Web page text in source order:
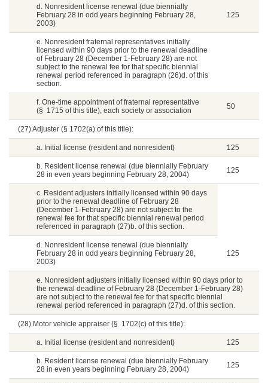
d. Nonresident license renewal (due biennially
February 28 in odd years beginning February 28,
2003)
125
e. Nonresident fraternal representatives initially
licensed within 90 days prior to the renewal deadline
of February 28 (December 1-February 28) are not
subject to the renewal fee for that specific biennial
renewal period referenced in paragraph (26)d. of this
section.
f. One-time appointment of fraternal representative
(§ 1715 of this title), each society or association
50
(27) Adjuster (§ 1702(a) of this title):
a. Initial license (resident and nonresident) 125
b. Resident license renewal (due biennially February
28 in even years beginning February 28, 2004)
125
c. Resident adjusters initially licensed within 90 days
prior to the renewal deadline of February 28
(December 1-February 28) are not subject to the
renewal fee for that specific biennial renewal period
referenced in paragraph (27)b. of this section.
d. Nonresident license renewal (due biennially
February 28 in odd years beginning February 28,
2003)
125
e. Nonresident adjusters initially licensed within 90 days prior to
the renewal deadline of February 28 (December 1-February 28)
are not subject to the renewal fee for that specific biennial
renewal period referenced in paragraph (27)d. of this section.
(28) Motor vehicle appraiser (§ 1702(c) of this title):
a. Initial license (resident and nonresident) 125
b. Resident license renewal (due biennially February
28 in even years beginning February 28, 2004)
125